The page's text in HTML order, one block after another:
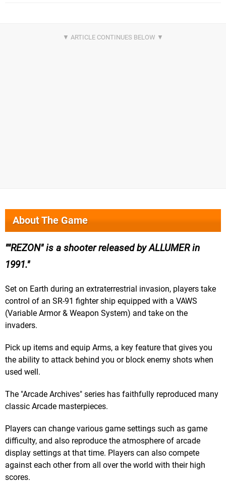
About The Game
"REZON" is a shooter released by ALLUMER in
1991.
Set on Earth during an extraterrestrial invasion, players take
control of an SR-91 fighter ship equipped with a VAWS
(Variable Armor & Weapon System) and take on the
invaders.
Pick up items and equip Arms, a key feature that gives you
the ability to attack behind you or block enemy shots when
used well.
The "Arcade Archives" series has faithfully reproduced many
classic Arcade masterpieces.
Players can change various game settings such as game
difficulty, and also reproduce the atmosphere of arcade
display settings at that time. Players can also compete
against each other from all over the world with their high
scores.